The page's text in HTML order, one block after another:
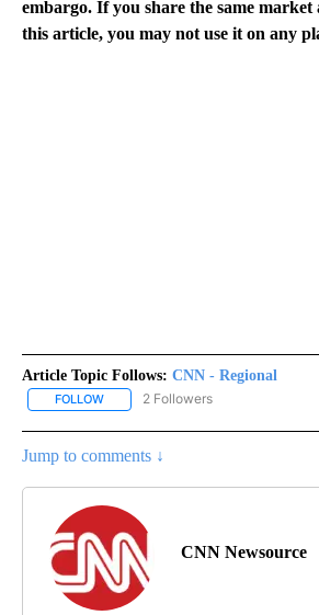
embargo. If you share the same
this article, you may not use it on any
Article Topic Follows: CNN - Regional
FOLLOW FOLLOW "CNN - REGIONAL" TO
2 Followers
Jump to comments ↓
CNN Newsource